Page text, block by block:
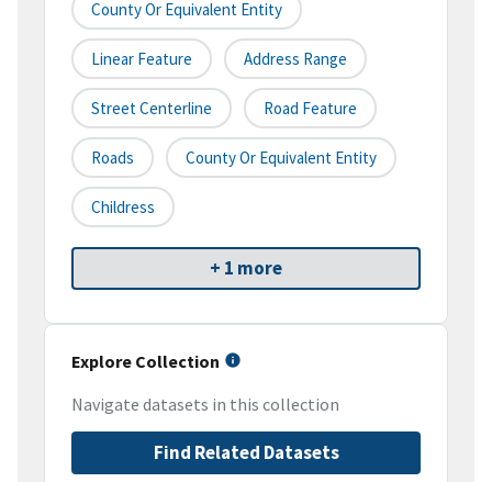
County Or Equivalent Entity
Linear Feature Address Range
Street Centerline Road Feature
Roads County Or Equivalent Entity
Childress
+ 1 more
Explore Collection
Navigate datasets in this collection
Find Related Datasets